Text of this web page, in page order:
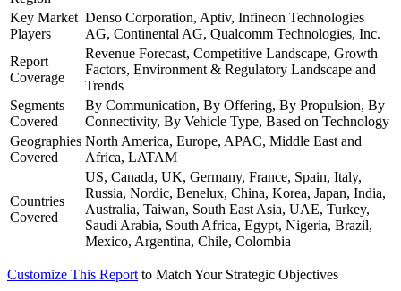
Key Market
Players
Denso Corporation, Aptiv, Infineon Technologies
AG, Continental AG, Qualcomm Technologies, Inc.
Report
Coverage
Revenue Forecast, Competitive Landscape, Growth
Factors, Environment & Regulatory Landscape and
Trends
Segments
Covered
By Communication, By Offering, By Propulsion, By
Connectivity, By Vehicle Type, Based on Technology
Geographies
Covered
North America, Europe, APAC, Middle East and
Africa, LATAM
Countries
Covered
US, Canada, UK, Germany, France, Spain, Italy,
Russia, Nordic, Benelux, China, Korea, Japan, India,
Australia, Taiwan, South East Asia, UAE, Turkey,
Saudi Arabia, South Africa, Egypt, Nigeria, Brazil,
Mexico, Argentina, Chile, Colombia
Customize This Report to Match Your Strategic Objectives